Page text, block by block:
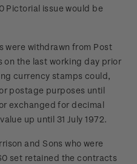
Pictorial issue would be
were withdrawn from Post
on the last working day prior
currency stamps could,
postage purposes until
exchanged for decimal
up until 31 July 1972.
and Sons who were
set retained the contracts